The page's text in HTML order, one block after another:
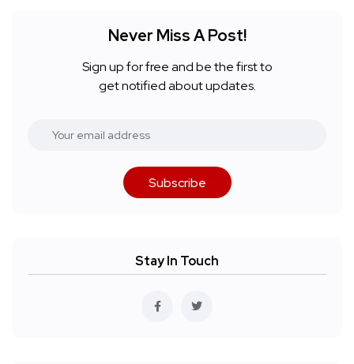
Never Miss A Post!
Sign up for free and be the first to
get notified about updates.
Subscribe
Stay In Touch